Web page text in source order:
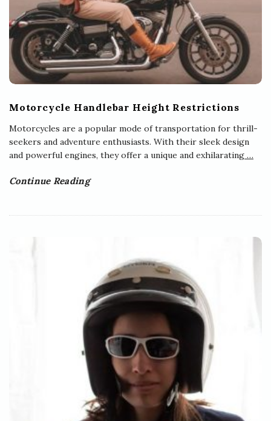
Motorcycle Handlebar Height Restrictions
Motorcycles are a popular mode of transportation for thrill-
seekers and adventure enthusiasts. With their sleek design
and powerful engines, they offer a unique and exhilarating …
Continue Reading